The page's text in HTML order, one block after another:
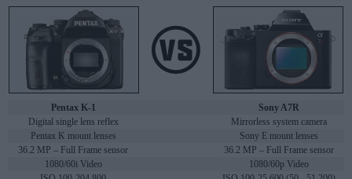
Pentax K-1
Sony A7R
Digital single lens reflex
Mirrorless system camera
Pentax K mount lenses
Sony E mount lenses
36.2 MP – Full Frame sensor
36.2 MP – Full Frame sensor
1080/60i Video
1080/60p Video